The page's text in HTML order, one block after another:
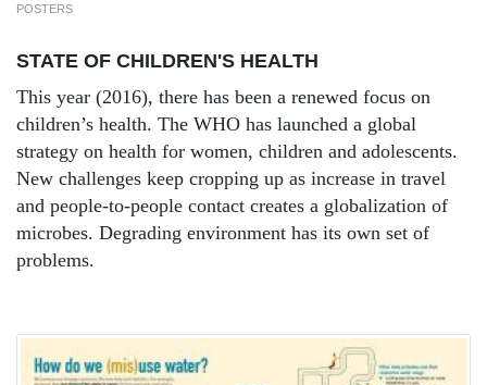
POSTERS
STATE OF CHILDREN'S HEALTH
This year (2016), there has been a renewed focus on
children’s health. The WHO has launched a global
strategy on health for women, children and adolescents.
New challenges keep cropping up as increase in travel
and people-to-people contact creates a globalization of
microbes. Degrading environment has its own set of
problems.